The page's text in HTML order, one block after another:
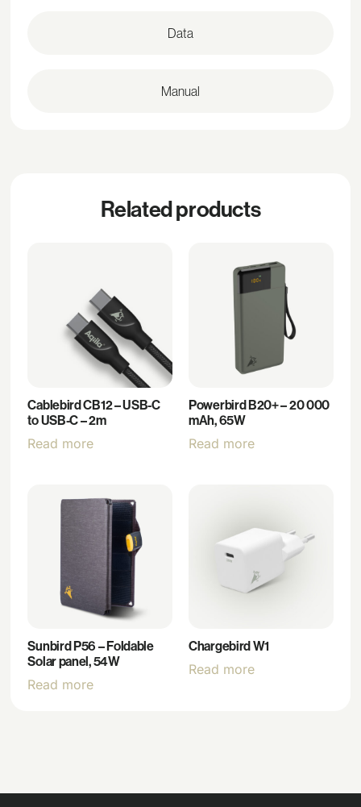
Data
Manual
Related products
Cablebird CB12 – USB-C
to USB-C – 2m
Read more
Powerbird B20+ – 20 000
mAh, 65W
Read more
Sunbird P56 – Foldable
Solar panel, 54W
Read more
Chargebird W1
Read more